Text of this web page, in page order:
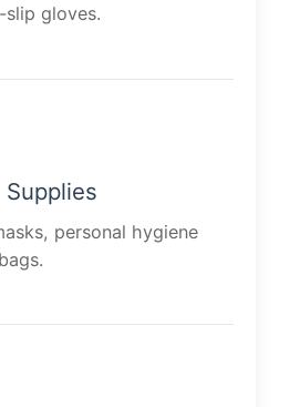
gloves.
personal hygiene